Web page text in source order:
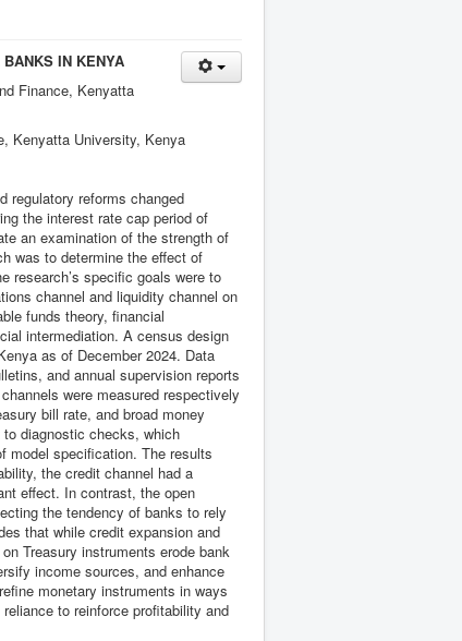
IN KENYA
Finance, Kenyatta
Kenyatta University, Kenya
regulatory reforms changed
the interest rate cap period of
an examination of the strength of
was to determine the effect of
research’s specific goals were to
channel and liquidity channel on
funds theory, financial
intermediation. A census design
as of December 2024. Data
and annual supervision reports
were measured respectively
bill rate, and broad money
diagnostic checks, which
model specification. The results
the credit channel had a
effect. In contrast, the open
the tendency of banks to rely
that while credit expansion and
Treasury instruments erode bank
income sources, and enhance
monetary instruments in ways
to reinforce profitability and